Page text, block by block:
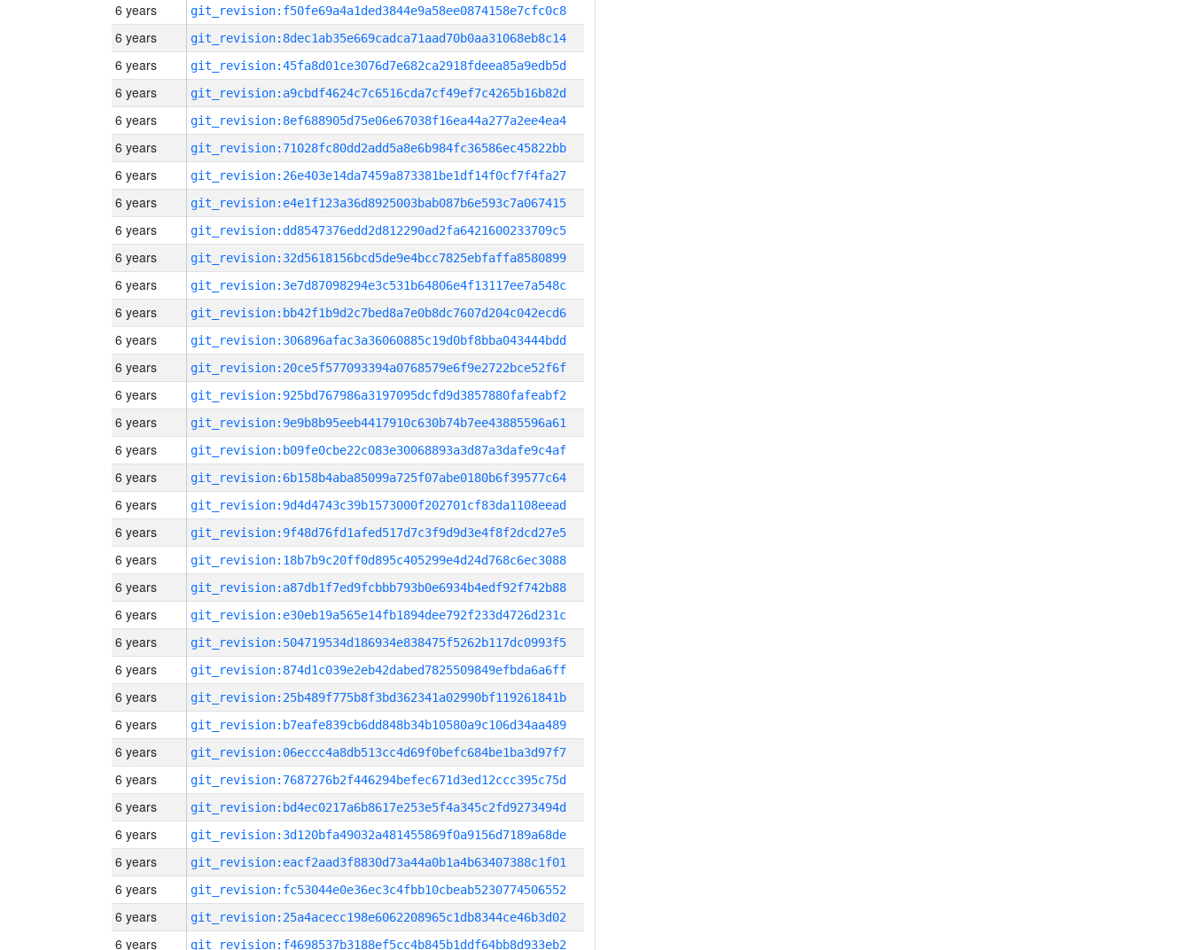
6 years git_revision:f50fe69a4a1ded3844e9a58ee0874158e7cfc0c8
6 years git_revision:8dec1ab35e669cadca71aad70b0aa31068eb8c14
6 years git_revision:45fa8d01ce3076d7e682ca2918fdeea85a9edb5d
6 years git_revision:a9cbdf4624c7c6516cda7cf49ef7c4265b16b82d
6 years git_revision:8ef688905d75e06e67038f16ea44a277a2ee4ea4
6 years git_revision:71028fc80dd2add5a8e6b984fc36586ec45822bb
6 years git_revision:26e403e14da7459a873381be1df14f0cf7f4fa27
6 years git_revision:e4e1f123a36d8925003bab087b6e593c7a067415
6 years git_revision:dd8547376edd2d812290ad2fa6421600233709c5
6 years git_revision:32d5618156bcd5de9e4bcc7825ebfaffa8580899
6 years git_revision:3e7d87098294e3c531b64806e4f13117ee7a548c
6 years git_revision:bb42f1b9d2c7bed8a7e0b8dc7607d204c042ecd6
6 years git_revision:306896afac3a36060885c19d0bf8bba043444bdd
6 years git_revision:20ce5f577093394a0768579e6f9e2722bce52f6f
6 years git_revision:925bd767986a3197095dcfd9d3857880fafeabf2
6 years git_revision:9e9b8b95eeb4417910c630b74b7ee43885596a61
6 years git_revision:b09fe0cbe22c083e30068893a3d87a3dafe9c4af
6 years git_revision:6b158b4aba85099a725f07abe0180b6f39577c64
6 years git_revision:9d4d4743c39b1573000f202701cf83da1108eead
6 years git_revision:9f48d76fd1afed517d7c3f9d9d3e4f8f2dcd27e5
6 years git_revision:18b7b9c20ff0d895c405299e4d24d768c6ec3088
6 years git_revision:a87db1f7ed9fcbbb793b0e6934b4edf92f742b88
6 years git_revision:e30eb19a565e14fb1894dee792f233d4726d231c
6 years git_revision:504719534d186934e838475f5262b117dc0993f5
6 years git_revision:874d1c039e2eb42dabed7825509849efbda6a6ff
6 years git_revision:25b489f775b8f3bd362341a02990bf119261841b
6 years git_revision:b7eafe839cb6dd848b34b10580a9c106d34aa489
6 years git_revision:06eccc4a8db513cc4d69f0befc684be1ba3d97f7
6 years git_revision:7687276b2f446294befec671d3ed12ccc395c75d
6 years git_revision:bd4ec0217a6b8617e253e5f4a345c2fd9273494d
6 years git_revision:3d120bfa49032a481455869f0a9156d7189a68de
6 years git_revision:eacf2aad3f8830d73a44a0b1a4b63407388c1f01
6 years git_revision:fc53044e0e36ec3c4fbb10cbeab5230774506552
6 years git_revision:25a4acecc198e6062208965c1db8344ce46b3d02
6 years git_revision:f4698537b3188ef5cc4b845b1ddf64bb8d933eb2